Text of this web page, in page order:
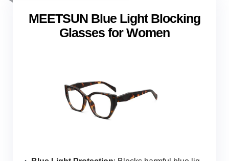
MEETSUN Blue Light Blocking
Glasses for Women